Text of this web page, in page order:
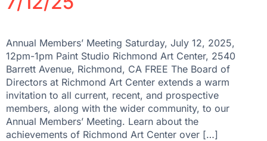
Annual Members’ Meeting Saturday, July 12, 2025,
12pm-1pm Paint Studio Richmond Art Center, 2540
Barrett Avenue, Richmond, CA FREE The Board of
Directors at Richmond Art Center extends a warm
invitation to all current, recent, and prospective
members, along with the wider community, to our
Annual Members’ Meeting. Learn about the
achievements of Richmond Art Center over […]